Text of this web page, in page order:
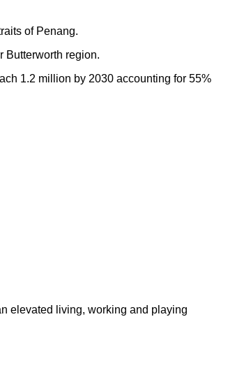
of Penang.
Butterworth region.
1.2 million by 2030 accounting for 55%
elevated living, working and playing